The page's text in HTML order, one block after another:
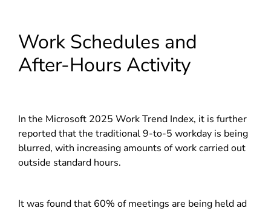
Work Schedules and
After-Hours Activity
In the Microsoft 2025 Work Trend Index, it is further
reported that the traditional 9-to-5 workday is being
blurred, with increasing amounts of work carried out
outside standard hours.
It was found that 60% of meetings are being held ad